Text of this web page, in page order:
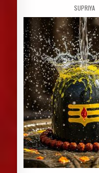
AUTHOR:
SUPRIYA